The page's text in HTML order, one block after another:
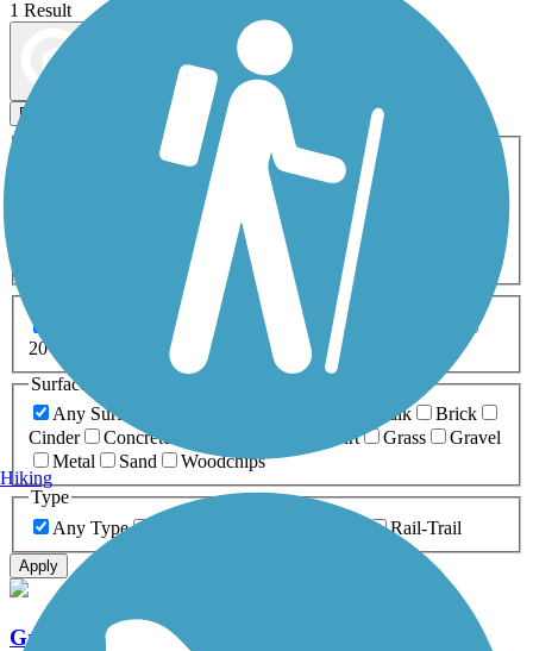
1 Result
Filters
ATV Bike Birding
Fishing Geocaching
Inline Skating
Mountain Biking
Snowmobiling Walking
Wheelchair
0-5 Miles 5-10 Miles
20+ Miles
Surfaces
Any Surface
Boardwalk
Brick
Cinder
Concrete Dirt Grass
Gravel
Metal
Sand
Woodchips
Type
Any Type
Rail-Trail
Apply
Great American Rail-Trail
Hiking